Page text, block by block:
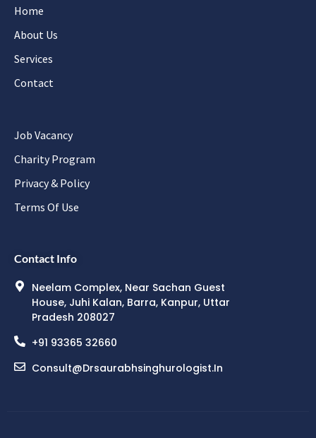
Home
About Us
Services
Contact
Job Vacancy
Charity Program
Privacy & Policy
Terms Of Use
Contact Info
Neelam Complex, Near Sachan Guest
House, Juhi Kalan, Barra, Kanpur, Uttar
Pradesh 208027
+91 93365 32660
Consult@drsaurabhsinghurologist.in